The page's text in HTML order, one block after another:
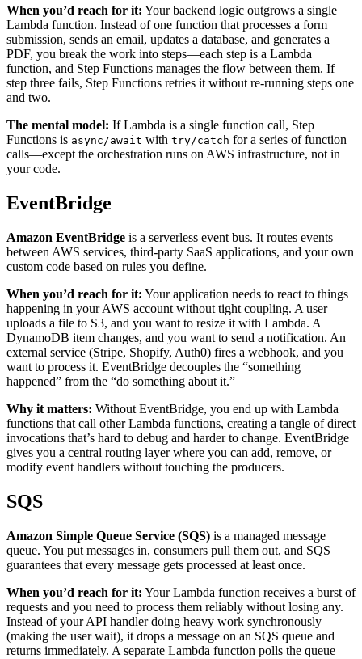
When you’d reach for it: Your backend logic outgrows a single
Lambda function. Instead of one function that processes a form
submission, sends an email, updates a database, and generates a
PDF, you break the work into steps—each step is a Lambda
function, and Step Functions manages the flow between them. If
step three fails, Step Functions retries it without re-running steps one
and two.
The mental model: If Lambda is a single function call, Step
Functions is async/await with try/catch for a series of function
calls—except the orchestration runs on AWS infrastructure, not in
your code.
EventBridge
Amazon EventBridge is a serverless event bus. It routes events
between AWS services, third-party SaaS applications, and your own
custom code based on rules you define.
When you’d reach for it: Your application needs to react to things
happening in your AWS account without tight coupling. A user
uploads a file to S3, and you want to resize it with Lambda. A
DynamoDB item changes, and you want to send a notification. An
external service (Stripe, Shopify, Auth0) fires a webhook, and you
want to process it. EventBridge decouples the “something
happened” from the “do something about it.”
Why it matters: Without EventBridge, you end up with Lambda
functions that call other Lambda functions, creating a tangle of direct
invocations that’s hard to debug and harder to change. EventBridge
gives you a central routing layer where you can add, remove, or
modify event handlers without touching the producers.
SQS
Amazon Simple Queue Service (SQS) is a managed message
queue. You put messages in, consumers pull them out, and SQS
guarantees that every message gets processed at least once.
When you’d reach for it: Your Lambda function receives a burst of
requests and you need to process them reliably without losing any.
Instead of your API handler doing heavy work synchronously
(making the user wait), it drops a message on an SQS queue and
returns immediately. A separate Lambda function polls the queue